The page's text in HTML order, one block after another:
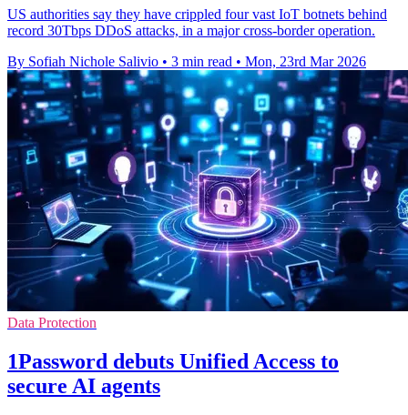
US authorities say they have crippled four vast IoT botnets behind
record 30Tbps DDoS attacks, in a major cross-border operation.
By Sofiah Nichole Salivio • 3 min read • Mon, 23rd Mar 2026
Data Protection
1Password debuts Unified Access to
secure AI agents